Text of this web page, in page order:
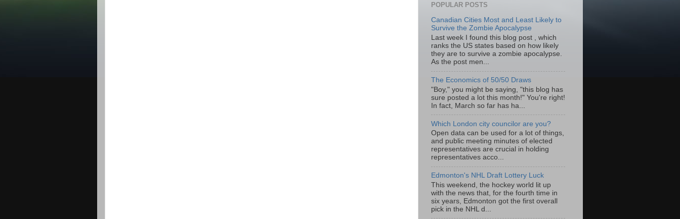
POPULAR POSTS
Canadian Cities Most and Least Likely to
Survive the Zombie Apocalypse
Last week I found this blog post , which
ranks the US states based on how likely
they are to survive a zombie apocalypse.
As the post men...
The Economics of 50/50 Draws
"Boy," you might be saying, "this blog has
sure posted a lot this month!" You're right!
In fact, March so far has ha...
Which London city councilor are you?
Open data can be used for a lot of things,
and public meeting minutes of elected
representatives are crucial in holding
representatives acco...
Edmonton's NHL Draft Lottery Luck
This weekend, the hockey world lit up
with the news that, for the fourth time in
six years, Edmonton got the first overall
pick in the NHL d...